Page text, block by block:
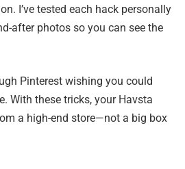
I’ve tested each hack personally
after photos so you can see the
Pinterest wishing you could
With these tricks, your Havsta
a high-end store—not a big box